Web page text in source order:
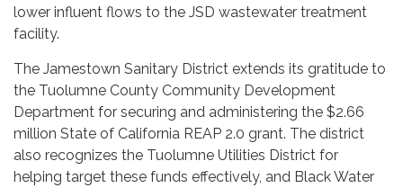
lower influent flows to the JSD wastewater treatment
facility.
The Jamestown Sanitary District extends its gratitude to
the Tuolumne County Community Development
Department for securing and administering the $2.66
million State of California REAP 2.0 grant. The district
also recognizes the Tuolumne Utilities District for
helping target these funds effectively, and Black Water